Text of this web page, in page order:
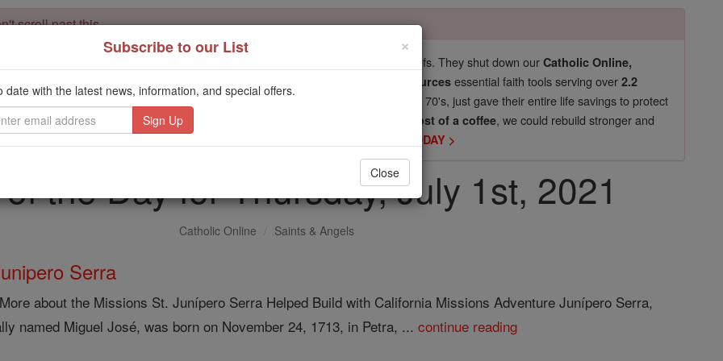
scroll past this
for our pro-life beliefs. They shut down ourCatholic Online,
Catholic Online School, Prayer Candles, and Catholic Online Learning Resources essential faith tools serving over2.2
million students and millions of families worldwide . Our founders, now in their 70's, just gave their entire life savings to protect
mission. But fewer than 2% of readers donate. If everyone gave just
$5, the cost of a coffee, we could rebuild stronger and
Catholic education free for all. Stand with us in faith. Thank you.
DONATE TODAY >
the Day for Thursday, July 1st, 2021
Catholic Online Saints & Angels
Serra
about the Missions St. Junípero Serra Helped Build with California Missions Adventure Junípero Serra,
named Miguel José, was born on November 24, 1713, in Petra, ...continue reading
×
Subscribe to our List
date with the latest news, information, and special offers.
Close